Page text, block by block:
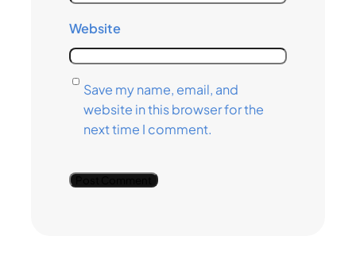
Website
Save my name, email, and
website in this browser for the
next time I comment.